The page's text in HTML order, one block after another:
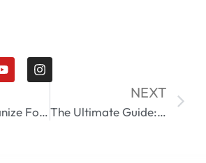
How to Organize Food Storage Containers Like a Pro
NEXT
The Ultimate Guide: Can You Freeze Glass Containers? 5 Critical Rules to Avoid Shuttering